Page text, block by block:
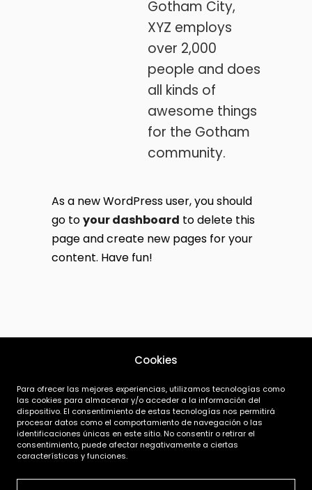
Cookies
Para ofrecer las mejores experiencias, utilizamos tecnologías como
las cookies para almacenar y/o acceder a la información del
dispositivo. El consentimiento de estas tecnologías nos permitirá
procesar datos como el comportamiento de navegación o las
identificaciones únicas en este sitio. No consentir o retirar el
consentimiento, puede afectar negativamente a ciertas
características y funciones.
Gotham City,
XYZ employs
over 2,000
people and does
all kinds of
awesome things
for the Gotham
community.
As a new WordPress user, you should
go toyour dashboard to delete this
page and create new pages for your
content. Have fun!
Aviso Legal|Política de Privacidad
Términos y Condiciones